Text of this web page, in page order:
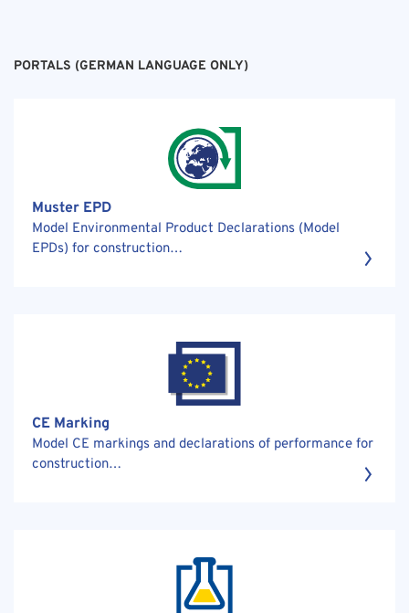
PORTALS (GERMAN LANGUAGE ONLY)
Muster EPD
Model Environmental Product Declarations (Model
EPDs) for construction…
CE Marking
Model CE markings and declarations of performance for
construction…